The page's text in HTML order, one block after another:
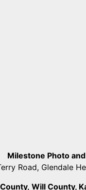
Milestone Photo
Road, Glendale
Will County,